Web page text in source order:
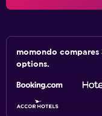
momondo
options.